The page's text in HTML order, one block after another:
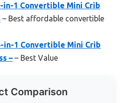
in-1 Convertible Mini Crib
– Best affordable convertible
in-1 Convertible Mini Crib
– – Best Value
Comparison